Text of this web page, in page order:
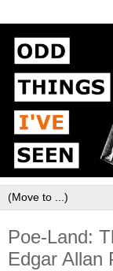
Poe-Land:
Edgar Allan